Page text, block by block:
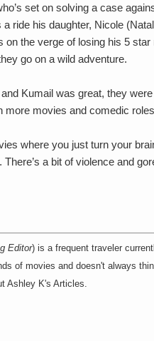
set on solving a case
ride his daughter, Nicole
on the verge of losing his 5
go on a wild adventure.
Kumail was great, they
more movies and comedic
where you just turn your
a bit of violence and
Editor) is a frequent traveler
of movies and doesn't always
Ashley K's Articles.